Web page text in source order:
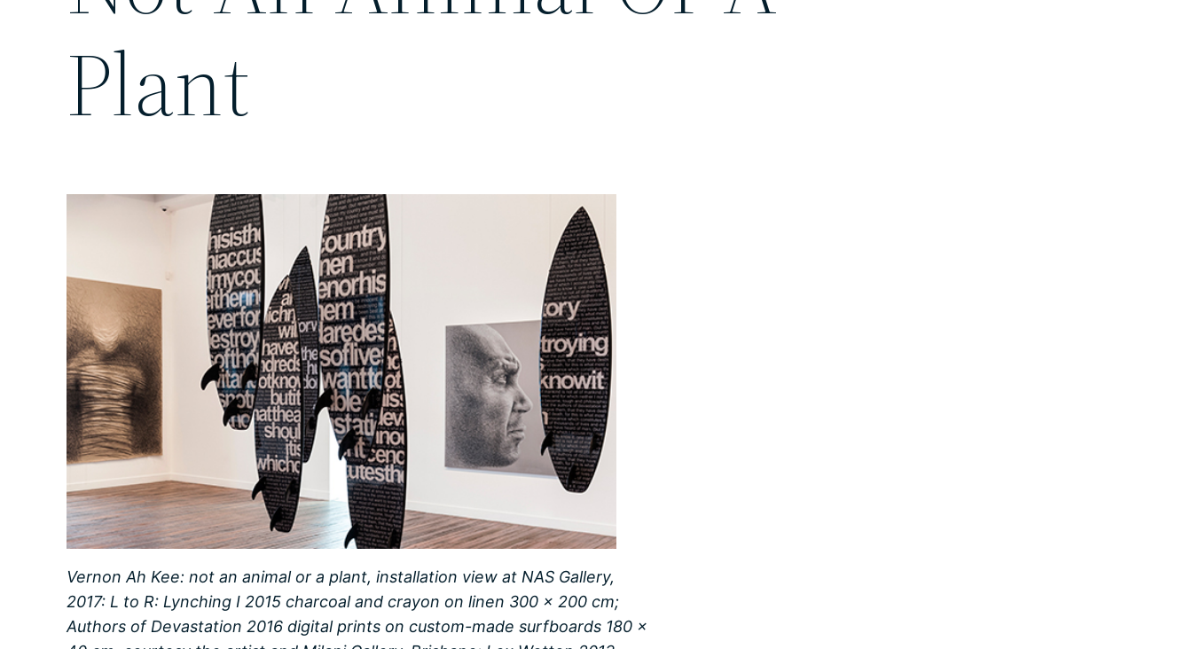
Plant
Vernon Ah Kee: not an animal or a plant, installation view at NAS Gallery,
2017: L to R: Lynching I 2015 charcoal and crayon on linen 300 x 200 cm;
Authors of Devastation 2016 digital prints on custom-made surfboards 180 x